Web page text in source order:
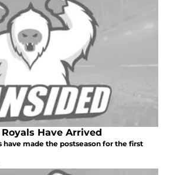
Have Arrived
have made the postseason for the first